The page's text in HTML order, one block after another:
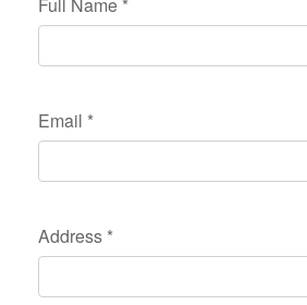
Full Name *
Email *
Address *